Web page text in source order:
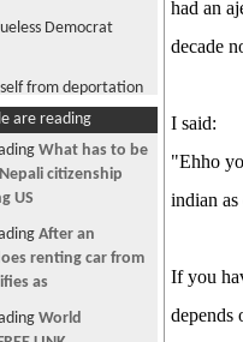
Democrat
from deportation
A 99.95% Survival
Under 70 – Peer
reveals true
are reading
What has to be
citizenship
US
After an
renting car from
as
World
had an
decade
I said:
"Ehho
indian
If you
depends